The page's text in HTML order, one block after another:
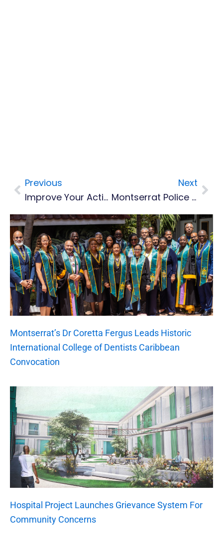
Prev
Previous
Improve Your Acting Skills For Film And TV
Next
Montserrat Police Receive Fingerprint Training
Montserrat’s Dr Coretta Fergus Leads Historic
International College of Dentists Caribbean
Convocation
Hospital Project Launches Grievance System For
Community Concerns